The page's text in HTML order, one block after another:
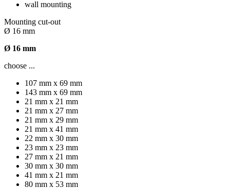
wall mounting
Mounting cut-out
Ø 16 mm
Ø 16 mm
choose ...
107 mm x 69 mm
143 mm x 69 mm
21 mm x 21 mm
21 mm x 27 mm
21 mm x 29 mm
21 mm x 41 mm
22 mm x 30 mm
23 mm x 23 mm
27 mm x 21 mm
30 mm x 30 mm
41 mm x 21 mm
80 mm x 53 mm